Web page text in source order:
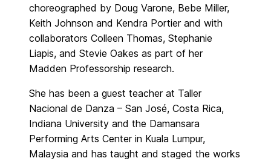
choreographed by Doug Varone, Bebe Miller,
Keith Johnson and Kendra Portier and with
collaborators Colleen Thomas, Stephanie
Liapis, and Stevie Oakes as part of her
Madden Professorship research.
She has been a guest teacher at Taller
Nacional de Danza – San José, Costa Rica,
Indiana University and the Damansara
Performing Arts Center in Kuala Lumpur,
Malaysia and has taught and staged the works